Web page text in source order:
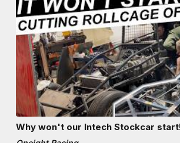
Why won't our Intech Stockcar